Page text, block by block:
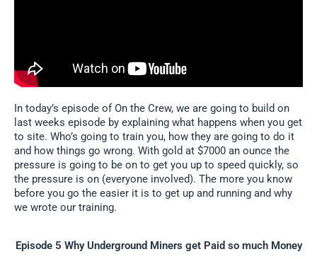
In today’s episode of On the Crew, we are going to build on
last weeks episode by explaining what happens when you get
to site. Who’s going to train you, how they are going to do it
and how things go wrong. With gold at $7000 an ounce the
pressure is going to be on to get you up to speed quickly, so
the pressure is on (everyone involved). The more you know
before you go the easier it is to get up and running and why
we wrote our training.
Episode 5 Why Underground Miners get Paid so much Money